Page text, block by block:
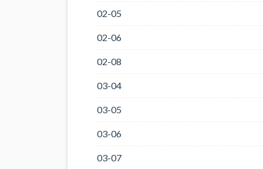
02-05
02-06
02-08
03-04
03-05
03-06
03-07